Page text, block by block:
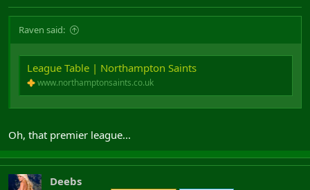
Raven said:
League Table | Northampton Saints
www.northamptonsaints.co.uk
Oh, that premier league...
Deebs